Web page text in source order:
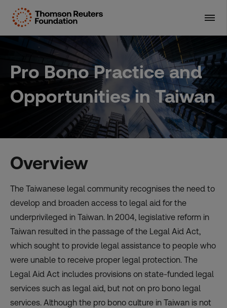
Pro Bono Practice and
Opportunities in Taiwan
Overview
The Taiwanese legal community recognises the need to
develop and broaden access to legal aid for the
underprivileged in Taiwan. In 2004, legislative reform in
Taiwan resulted in the passage of the Legal Aid Act,
which sought to provide legal assistance to people who
were unable to receive proper legal protection. The
Legal Aid Act includes provisions on state-funded legal
services such as legal aid, but not on pro bono legal
services. Although the pro bono culture in Taiwan is not